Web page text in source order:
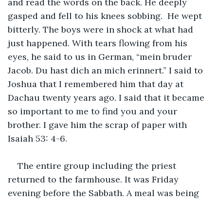
gasped and fell to his knees sobbing.  He wept
bitterly. The boys were in shock at what had
just happened. With tears flowing from his
eyes, he said to us in German, “mein bruder
Jacob. Du hast dich an mich erinnert.” I said to
Joshua that I remembered him that day at
Dachau twenty years ago. I said that it became
so important to me to find you and your
brother. I gave him the scrap of paper with
Isaiah 53: 4-6.
The entire group including the priest
returned to the farmhouse. It was Friday
evening before the Sabbath. A meal was being